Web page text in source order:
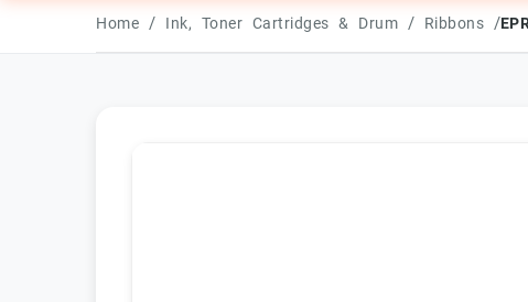
Home / Ink, Toner Cartridges & Drum / Ribbons /